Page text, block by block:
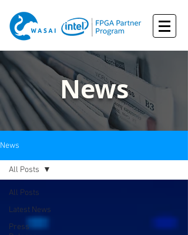
News
News
All Posts
Latest News
Press
All Posts